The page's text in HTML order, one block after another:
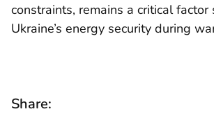
constraints, remains a critical factor
Ukraine’s energy security during
Share: